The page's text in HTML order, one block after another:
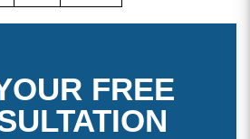
FREE